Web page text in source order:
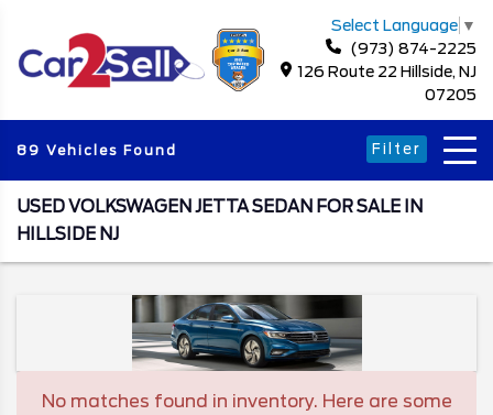
Select Language ▼
(973) 874-2225
126 Route 22 Hillside, NJ
07205
89 Vehicles Found Filter
USED VOLKSWAGEN JETTA SEDAN FOR SALE IN
HILLSIDE NJ
No matches found in inventory. Here are some